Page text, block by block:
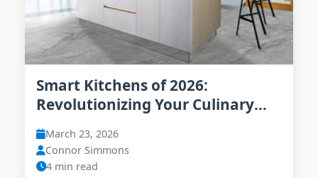
Smart Kitchens of 2026:
Revolutionizing Your Culinary
Experience
March 23, 2026
Connor Simmons
4 min read